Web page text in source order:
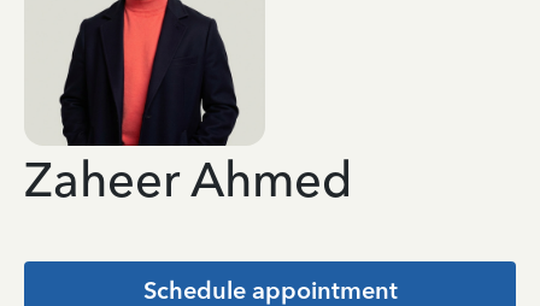
Zaheer Ahmed
Schedule appointment